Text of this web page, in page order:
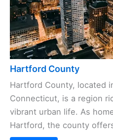
Hartford County
Hartford County, located
Connecticut, is a region
vibrant urban life. As
Hartford, the county